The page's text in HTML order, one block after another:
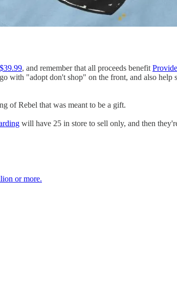
, and remember that all proceeds benefit
with "adopt don't shop" on the front, and also
of Rebel that was meant to be a gift.
will have 25 in store to sell only, and then
or more.